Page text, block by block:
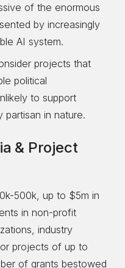
of the enormous
by increasingly
AI system.
projects that
political
to support
in nature.
& Project
500k, up to $5m in
in non-profit
industry
projects of up to
of grants bestowed